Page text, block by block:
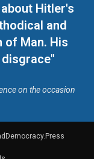
Hitler's
and
of Man. His
on the occasion